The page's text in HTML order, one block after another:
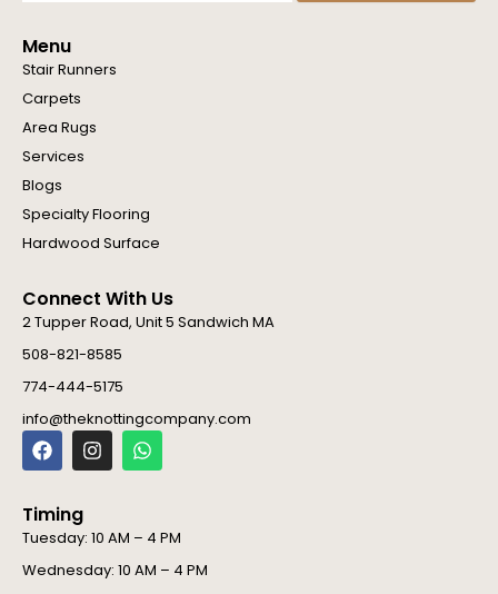
Menu
Stair Runners
Carpets
Area Rugs
Services
Blogs
Specialty Flooring
Hardwood Surface
Connect With Us
2 Tupper Road, Unit 5 Sandwich MA
508-821-8585
774-444-5175
info@theknottingcompany.com
F
a
c
b
o
o
k
I
n
s
g
r
a
W
h
a
a
p
p
Timing
Tuesday: 10 AM – 4 PM
Wednesday: 10 AM – 4 PM